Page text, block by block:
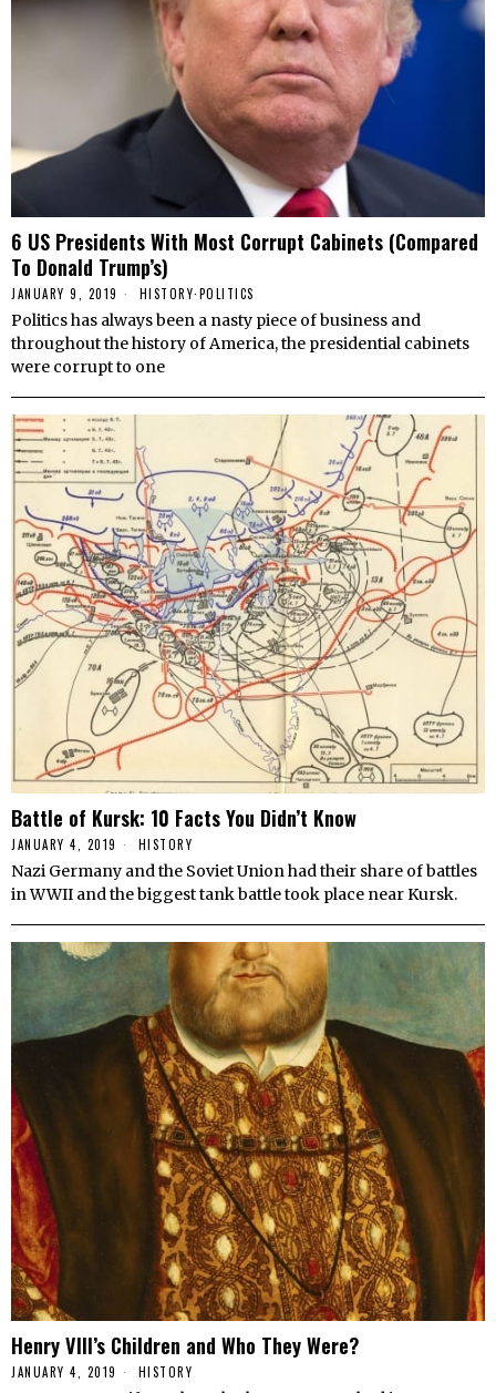
6 US Presidents With Most Corrupt Cabinets (Compared
To Donald Trump’s)
JANUARY 9, 2019 HISTORY·POLITICS
Politics has always been a nasty piece of business and
throughout the history of America, the presidential cabinets
were corrupt to one
Battle of Kursk: 10 Facts You Didn’t Know
JANUARY 4, 2019 HISTORY
Nazi Germany and the Soviet Union had their share of battles
in WWII and the biggest tank battle took place near Kursk.
Henry VIII’s Children and Who They Were?
JANUARY 4, 2019 HISTORY